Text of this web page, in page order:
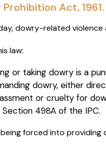
Prohibition Act, 1961.
dowry-related
law:
or taking dowry is a
dowry, either
or cruelty for
Section 498A of the IPC.
forced into